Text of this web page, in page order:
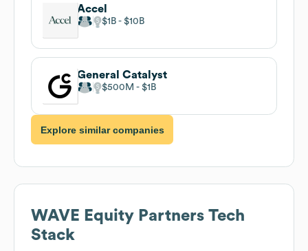
Accel
$1B $10B
General Catalyst
$500M $1B
Explore similar companies
WAVE Equity Partners Tech
Stack